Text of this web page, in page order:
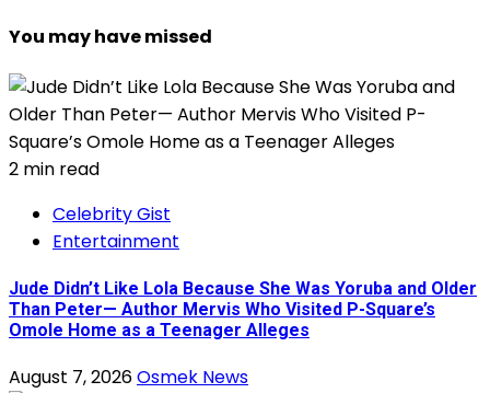
You may have missed
2 min read
Celebrity Gist
Entertainment
Jude Didn’t Like Lola Because She Was Yoruba and Older
Than Peter— Author Mervis Who Visited P-Square’s
Omole Home as a Teenager Alleges
August 7, 2026Osmek News